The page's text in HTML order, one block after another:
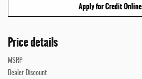
Apply for Credit Online
Price details
MSRP
Dealer Discount